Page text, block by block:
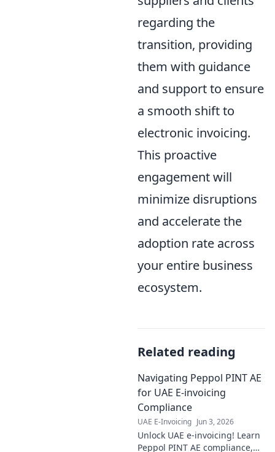
regarding the
transition, providing
them with guidance
and support to ensure
a smooth shift to
electronic invoicing.
This proactive
engagement will
minimize disruptions
and accelerate the
adoption rate across
your entire business
ecosystem.
Related reading
Navigating Peppol PINT AE
for UAE E-invoicing
Compliance
UAE E-Invoicing Jun 3, 2026
Unlock UAE e-invoicing! Learn
Peppol PINT AE compliance,